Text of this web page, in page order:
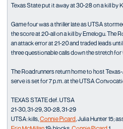
Texas State put it away at 30-28 on a kill by
Game four was a thriller late as UTSA
the score at 20-all on a kill by Emelogu. The
an attack error at 21-20 and traded leads
three questionable calls down the stretch for
The Roadrunners return home to host
serve is set for 7 p.m. at the UTSA
TEXAS STATE def. UTSA
21-30, 31-29, 30-28, 31-29
UTSA: kills,Connie Picard, Julia Hunter 15;